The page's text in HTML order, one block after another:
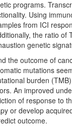
programs.
Using
from ICI
the ratio
genetic
the outcome of
mutations
burden
An improved
of response to
or develop
outcome.